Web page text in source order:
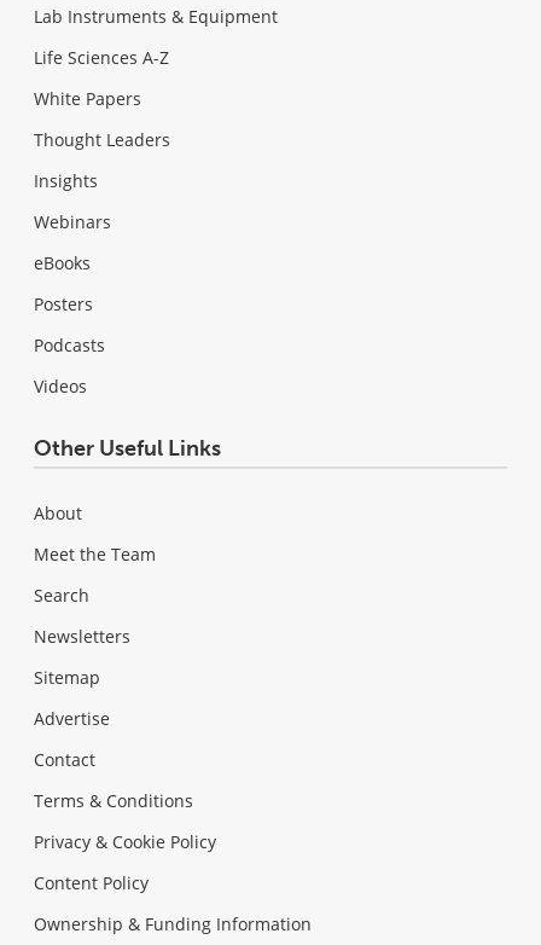
Lab Instruments & Equipment
Life Sciences A-Z
White Papers
Thought Leaders
Insights
Webinars
eBooks
Posters
Podcasts
Videos
Other Useful Links
About
Meet the Team
Search
Newsletters
Sitemap
Advertise
Contact
Terms & Conditions
Privacy & Cookie Policy
Content Policy
Ownership & Funding Information